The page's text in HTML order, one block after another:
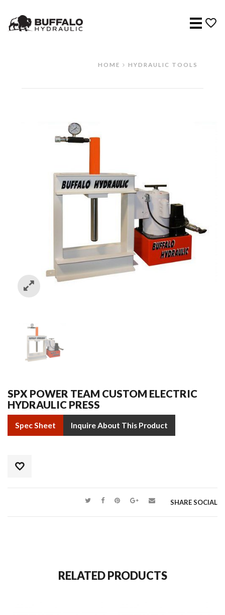
Menu
HOME HYDRAULIC TOOLS
SPX POWER TEAM CUSTOM ELECTRIC
HYDRAULIC PRESS
Spec Sheet Inquire About This Product
SHARE SOCIAL
RELATED PRODUCTS